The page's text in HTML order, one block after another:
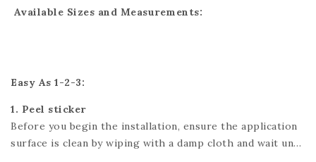
tiles which can easily be done with scissors or a utility
your needs.
Available Sizes and Measurements:
Easy As 1-2-3:
1. Peel sticker
Before you begin the installation, ensure the application
surface is clean by wiping with a damp cloth and wait until